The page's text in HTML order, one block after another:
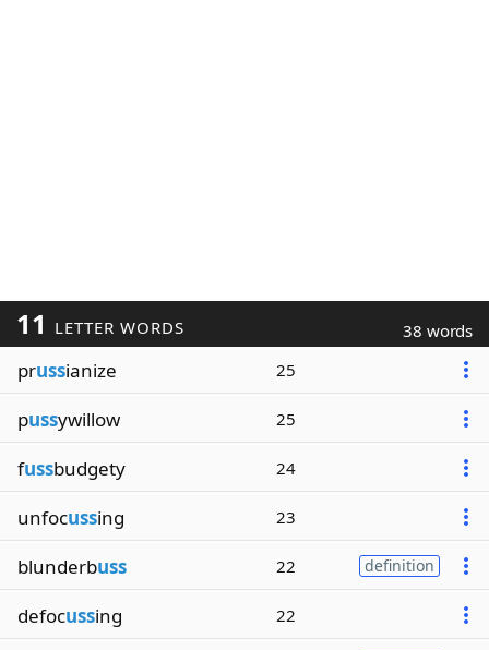
11 LETTER WORDS 38 words
prussianize 25
pussywillow 25
fussbudgety 24
unfocussing 23
blunderbuss 22 definition
defocussing 22